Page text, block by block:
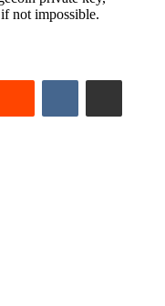
not impossible.
Reddit VKontakteShare via Email